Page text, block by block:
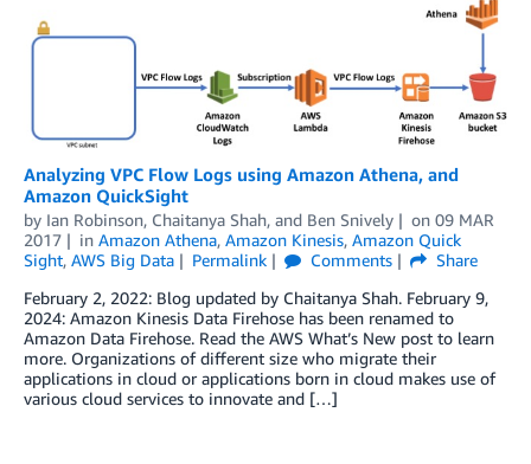
Analyzing VPC Flow Logs using Amazon Athena, and
Amazon QuickSight
by Ian Robinson, Chaitanya Shah, and Ben Snively on 09 MAR
2017
in Amazon Athena, Amazon Kinesis, Amazon Quick
Sight, AWS Big Data Permalink Comments
Share
February 2, 2022: Blog updated by Chaitanya Shah. February 9,
2024: Amazon Kinesis Data Firehose has been renamed to
Amazon Data Firehose. Read the AWS What’s New post to learn
more. Organizations of different size who migrate their
applications in cloud or applications born in cloud makes use of
various cloud services to innovate and […]